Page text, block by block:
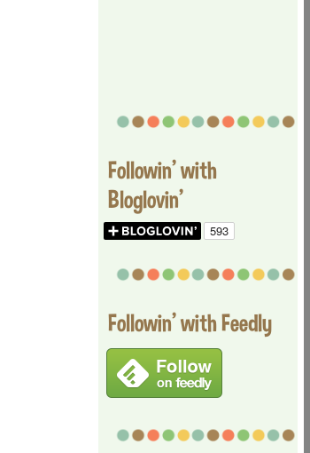
Followin' with
Bloglovin'
Followin' with Feedly